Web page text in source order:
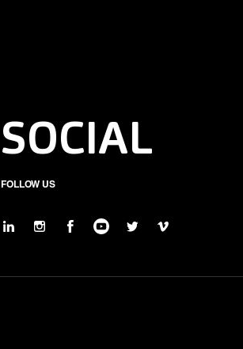
SOCIAL
FOLLOW US